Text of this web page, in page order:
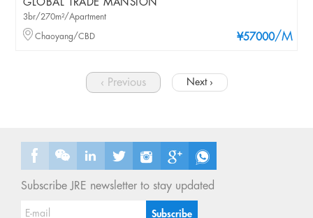
GLOBAL TRADE MANSION
¥57000/M
3br/270m²/Apartment
Chaoyang/CBD
‹ Previous Next ›
Subscribe JRE newsletter to stay updated